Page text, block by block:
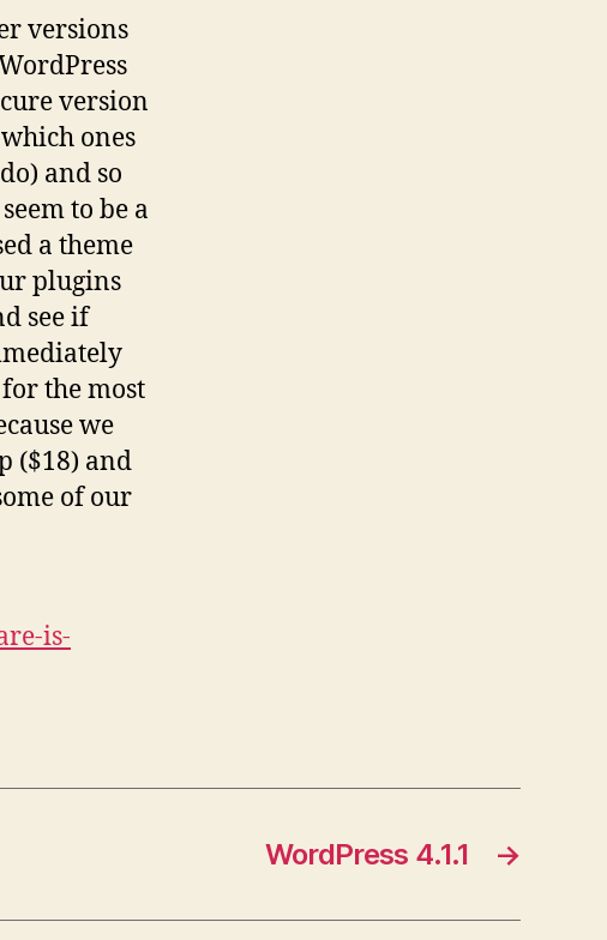
versions
version
ones
and so
to be a
a theme
plugins
see if
the most
we
($18) and
of our
is-
→
WordPress 4.1.1